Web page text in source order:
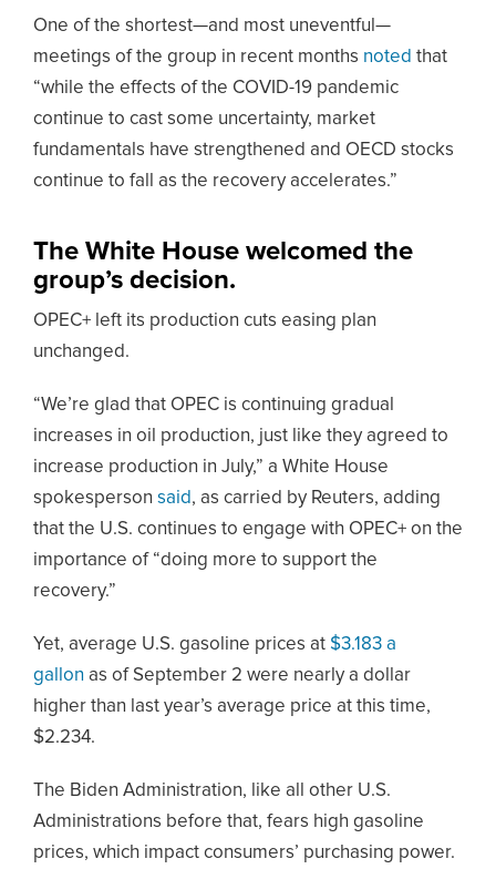
One of the shortest—and most uneventful—
meetings of the group in recent months noted that
“while the effects of the COVID-19 pandemic
continue to cast some uncertainty, market
fundamentals have strengthened and OECD stocks
continue to fall as the recovery accelerates.”
The White House welcomed the
group’s decision.
OPEC+ left its production cuts easing plan
unchanged.
“We’re glad that OPEC is continuing gradual
increases in oil production, just like they agreed to
increase production in July,” a White House
spokesperson said, as carried by Reuters, adding
that the U.S. continues to engage with OPEC+ on the
importance of “doing more to support the
recovery.”
Yet, average U.S. gasoline prices at $3.183 a
gallon as of September 2 were nearly a dollar
higher than last year’s average price at this time,
$2.234.
The Biden Administration, like all other U.S.
Administrations before that, fears high gasoline
prices, which impact consumers’ purchasing power.